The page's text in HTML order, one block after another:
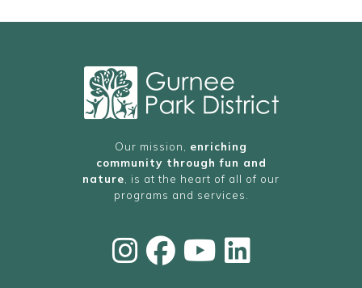
Our mission, enriching
community through fun and
nature , is at the heart of all of our
programs and services.